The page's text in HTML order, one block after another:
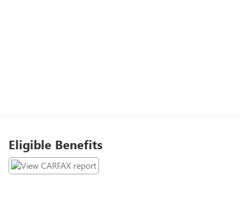
Eligible Benefits